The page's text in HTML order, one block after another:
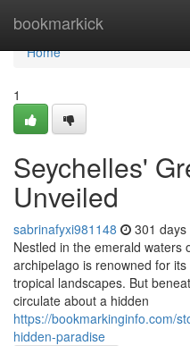
bookmarkick
Home
Home
1
Seychelles'
Unveiled
sabrinafyxi981148 301 days
Nestled in the emerald waters
archipelago is renowned for
tropical landscapes. But
circulate about a hidden
https://bookmarkinginfo.com/
hidden-paradise